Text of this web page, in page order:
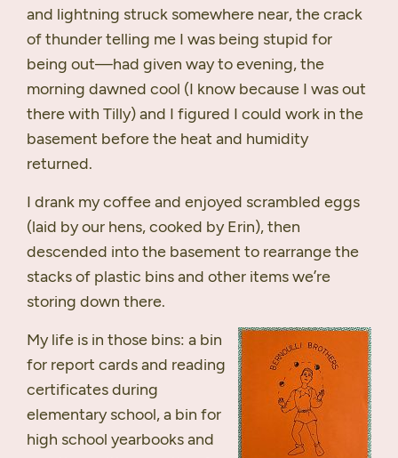
and lightning struck somewhere near, the crack
of thunder telling me I was being stupid for
being out—had given way to evening, the
morning dawned cool (I know because I was out
there with Tilly) and I figured I could work in the
basement before the heat and humidity
returned.
I drank my coffee and enjoyed scrambled eggs
(laid by our hens, cooked by Erin), then
descended into the basement to rearrange the
stacks of plastic bins and other items we’re
storing down there.
My life is in those bins: a bin
for report cards and reading
certificates during
elementary school, a bin for
high school yearbooks and